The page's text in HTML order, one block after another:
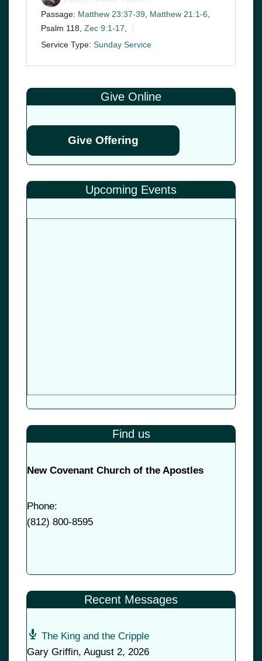
Passage: Matthew 23:37-39, Matthew 21:1-6,
Psalm 118 Zec 9:1-17
Service Type: Sunday Service
Give Online
Give Offering
Upcoming Events
Find us
New Covenant Church of the Apostles
Phone:
(812) 800-8595
Recent Messages
The King and the Cripple
Gary Griffin, August 2, 2026